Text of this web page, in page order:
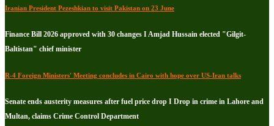
Iranian President Pezeshkian to visit Pakistan on 23 June
Finance Bill 2026 approved with 30 changes I Amjad Hussain elected "Gilgit-
Baltistan" chief minister
R-4 Foreign Ministers' Meeting concludes in Cairo with hope over US-Iran talks
Senate ends austerity measures after fuel price drop I Drop in crime in Lahore and
Multan, claims Crime Control Department